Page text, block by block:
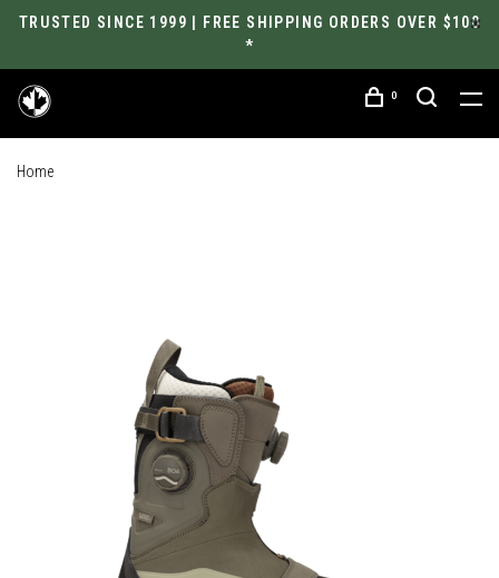
TRUSTED SINCE 1999 | FREE SHIPPING ORDERS OVER $100
*
0
Home